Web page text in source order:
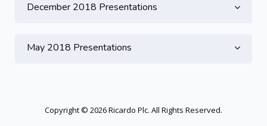
December 2018 Presentations
May 2018 Presentations
Copyright © 2026 Ricardo Plc. All Rights Reserved.